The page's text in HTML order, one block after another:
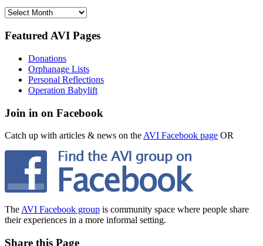
New
Featured AVI Pages
Donations
Orphanage Lists
Personal Reflections
Operation Babylift
Join in on Facebook
Catch up with articles & news on the AVI Facebook page OR
The AVI Facebook group is community space where people share
their experiences in a more informal setting.
Share this Page